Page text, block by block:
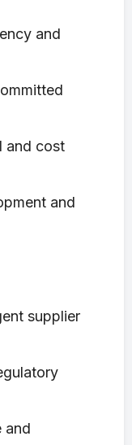
and
and cost
and
supplier
and